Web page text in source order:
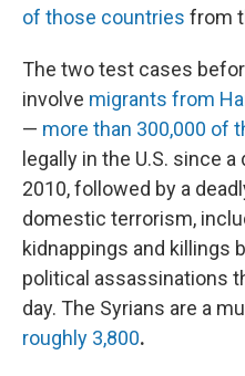
of those countries from
The two test cases
involve migrants from
— more than 300,000 of
legally in the U.S. since
2010, followed by a
domestic terrorism,
kidnappings and killings
political assassinations
day. The Syrians are a
roughly 3,800.